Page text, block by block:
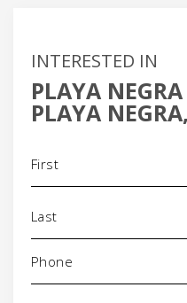
INTERESTED IN
PLAYA
PLAYA
Phone